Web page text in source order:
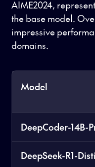
AIME2024,
the base model.
impressive
domains.
Model
DeepCoder-14B-
DeepSeek-R1-